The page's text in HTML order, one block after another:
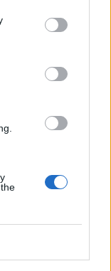
drawn or pushed
for
use that runs on
and pearls,
road.